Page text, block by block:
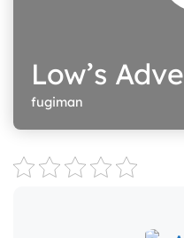
Low’s
fugiman